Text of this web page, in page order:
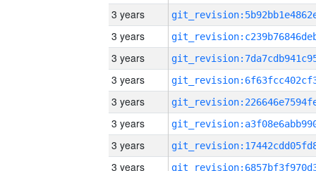
3 years
3 years
3 years
3 years
3 years
3 years
3 years
3 years